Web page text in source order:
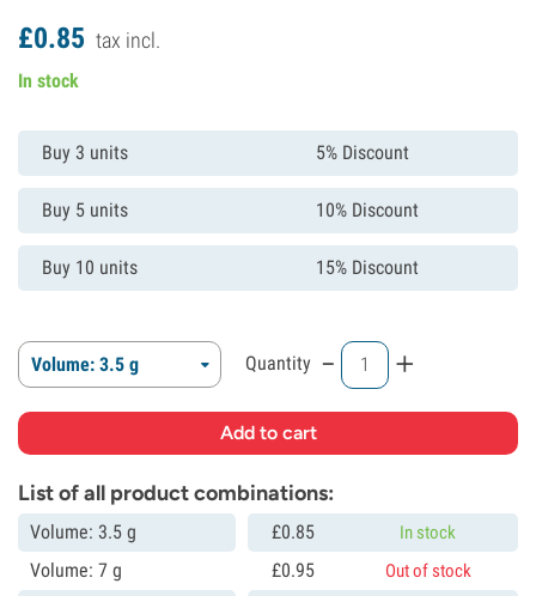
£0.85 tax incl.
In stock
Buy 3 units 5% Discount
Buy 5 units 10% Discount
Buy 10 units 15% Discount
Volume: 3.5 g Quantity - +
List of all product combinations:
Volume: 3.5 g £0.85 In stock
Volume: 7 g £0.95 Out of stock